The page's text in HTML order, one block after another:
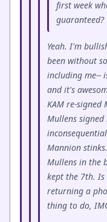
first week
guaranteed?
Yeah. I'm
been without
including me--
and it's
KAM re-signed
Mullens signed
Mannion
Mullens in the
kept the 7th. Is
returning a
thing to do,